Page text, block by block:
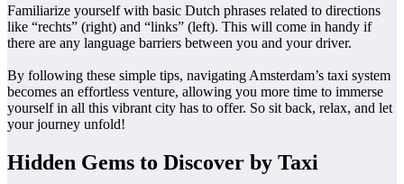
Familiarize yourself with basic Dutch phrases related to directions
like “rechts” (right) and “links” (left). This will come in handy if
there are any language barriers between you and your driver.
By following these simple tips, navigating Amsterdam’s taxi system
becomes an effortless venture, allowing you more time to immerse
yourself in all this vibrant city has to offer. So sit back, relax, and let
your journey unfold!
Hidden Gems to Discover by Taxi